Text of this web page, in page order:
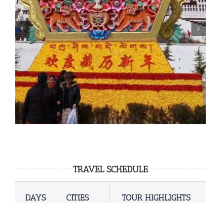
TRAVEL SCHEDULE
DAYS CITIES TOUR HIGHLIGHTS